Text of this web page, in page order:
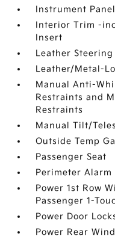
Instrument
Interior Trim -
Insert
Leather Steering
Leather/Metal-
Manual Anti-
Restraints and
Restraints
Manual Tilt/
Outside Temp
Passenger Seat
Perimeter Alarm
Power 1st Row
Passenger 1-
Power Door
Power Rear